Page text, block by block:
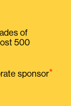
of
500
sponsor⭑